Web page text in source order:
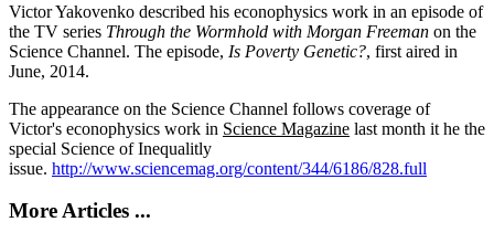
Victor Yakovenko described his econophysics work in an episode of
the TV series Through the Wormhold with Morgan Freeman on the
Science Channel. The episode, Is Poverty Genetic?, first aired in
June, 2014.
The appearance on the Science Channel follows coverage of
Victor's econophysics work in Science Magazine last month it he the
special Science of Inequalitly
issue. http://www.sciencemag.org/content/344/6186/828.full
More Articles ...